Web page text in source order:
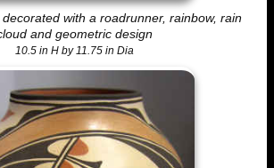
with a roadrunner, rainbow, rain
and geometric design
10.5 in H by 11.75 in Dia